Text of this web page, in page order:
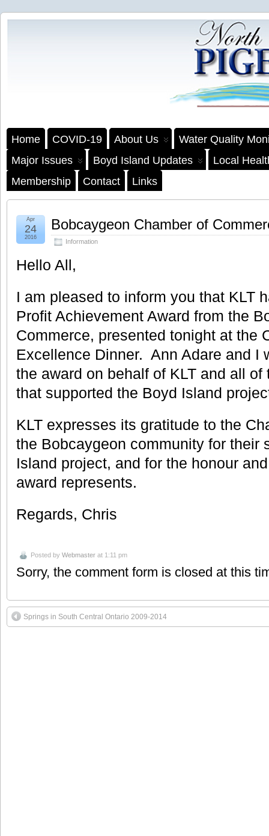
Home COVID-19 About Us
Water Quality
Major Issues
Boyd Island Updates
Local
Membership
Contact Links
Bobcaygeon Chamber of
Information
Apr
24
2016
Hello All,
I am pleased to inform you that KLT
Profit Achievement Award from the
Commerce, presented tonight at the
Excellence Dinner. Ann Adare and I
the award on behalf of KLT and all
that supported the Boyd Island
KLT expresses its gratitude to the
the Bobcaygeon community for their
Island project, and for the honour
award represents.
Regards, Chris
Posted by Webmaster at 1:11 pm
Sorry, the comment form is closed at this
Springs in South Central Ontario 2009-2014